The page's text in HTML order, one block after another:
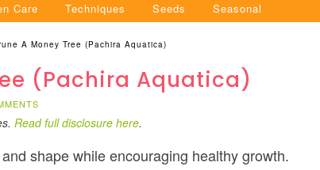
Care Techniques Seeds Seasonal
A Money Tree (Pachira Aquatica)
(Pachira Aquatica)
Read full disclosure here.
shape while encouraging healthy growth.